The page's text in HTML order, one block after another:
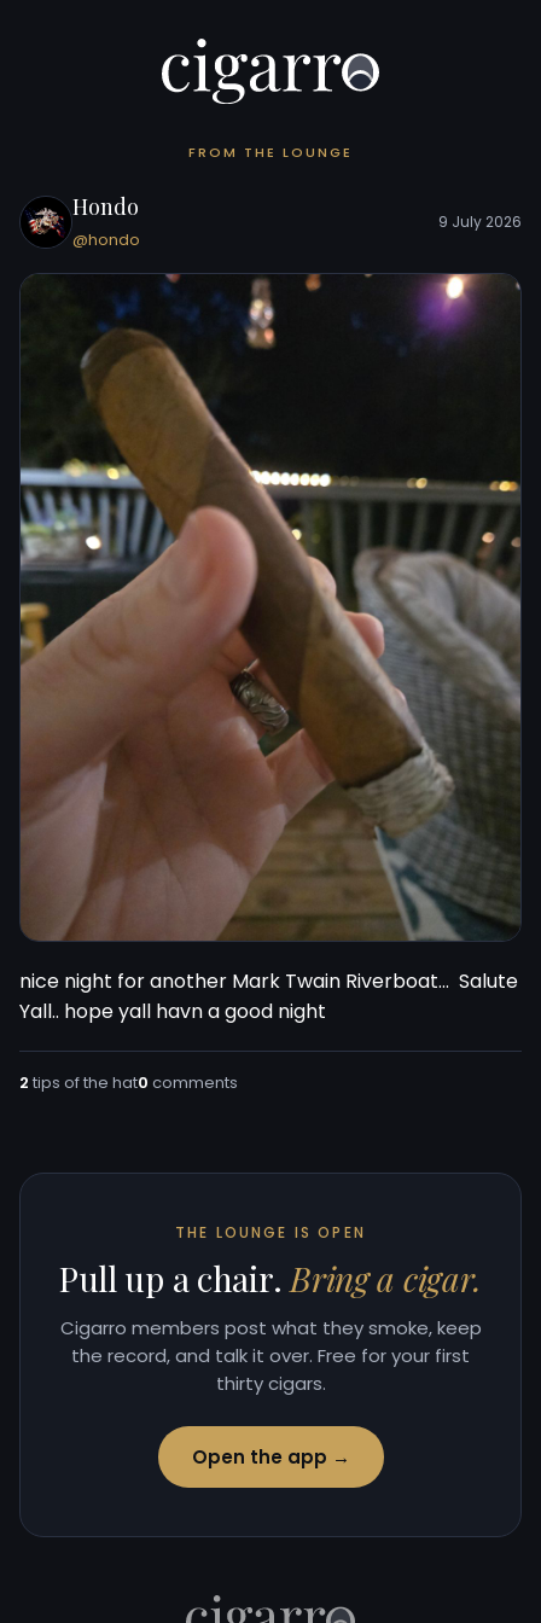
FROM THE LOUNGE
Hondo
@hondo
9 July 2026
nice night for another Mark Twain Riverboat...  Salute
Yall.. hope yall havn a good night
2 tips of the hat0 comments
THE LOUNGE IS OPEN
Pull up a chair. Bring a cigar.
Cigarro members post what they smoke, keep
the record, and talk it over. Free for your first
thirty cigars.
Open the app →